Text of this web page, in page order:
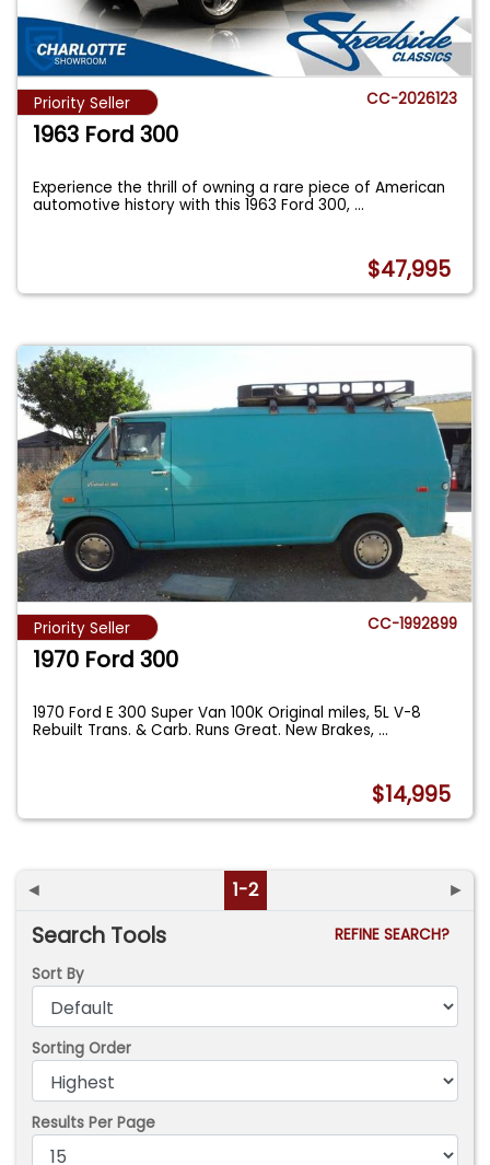
Priority Seller CC-2026123
1963 Ford 300
Experience the thrill of owning a rare piece of American
automotive history with this 1963 Ford 300,...
$47,995
Priority Seller CC-1992899
1970 Ford 300
1970 Ford E 300 Super Van 100K Original miles, 5L V-8
Rebuilt Trans. & Carb. Runs Great. New Brakes,...
$14,995
◄ 1-2 ►
Search Tools
REFINE SEARCH?
Sort By
Sorting Order
Results Per Page